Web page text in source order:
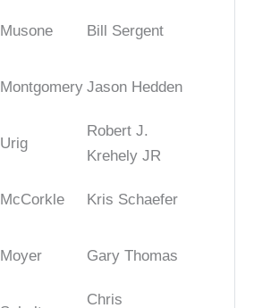
Musone Bill Sergent
Montgomery Jason Hedden
Urig
Robert J.
Krehely JR
McCorkle Kris Schaefer
Moyer Gary Thomas
Chris